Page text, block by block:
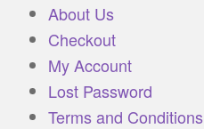
About Us
Checkout
My Account
Lost Password
Terms and Conditions